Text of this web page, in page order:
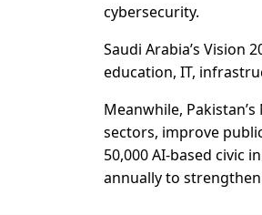
cybersecurity.
Saudi Arabia’s Vision
education, IT,
Meanwhile,
sectors, improve
50,000 AI-based civic
annually to